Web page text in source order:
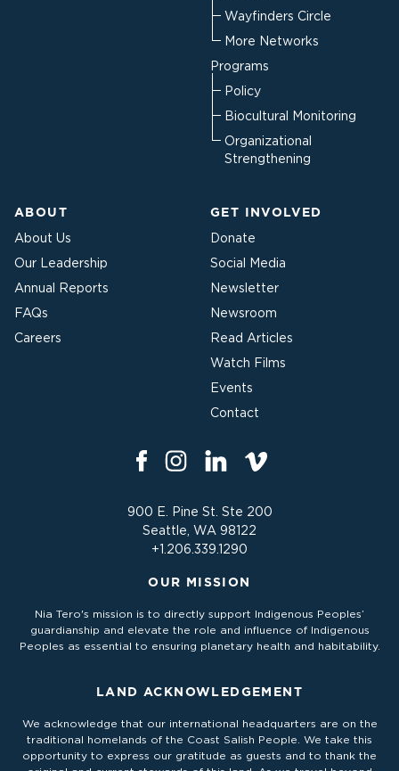
Wayfinders Circle
More Networks
Programs
Policy
Biocultural Monitoring
Organizational
Strengthening
ABOUT
About Us
Our Leadership
Annual Reports
FAQs
Careers
GET INVOLVED
Donate
Social Media
Newsletter
Newsroom
Read Articles
Watch Films
Events
Contact
900 E. Pine St. Ste 200
Seattle, WA 98122
+1.206.339.1290
OUR MISSION
Nia Tero's mission is to directly support Indigenous Peoples’
guardianship and elevate the role and influence of Indigenous
Peoples as essential to ensuring planetary health and habitability.
LAND ACKNOWLEDGEMENT
We acknowledge that our international headquarters are on the
traditional homelands of the Coast Salish People. We take this
opportunity to express our gratitude as guests and to thank the